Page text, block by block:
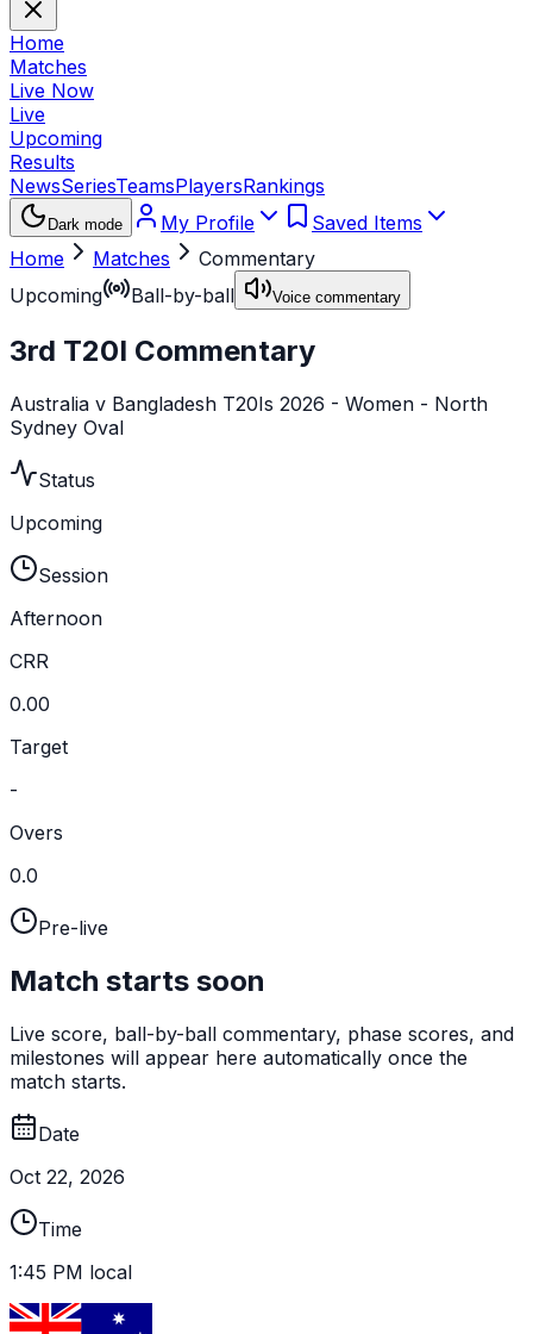
Home
Matches
Live Now
Live
Upcoming
Results
NewsSeriesTeamsPlayersRankings
Dark mode My Profile
Saved Items
Home
Matches
Commentary
Upcoming
Ball-by-ball Voice commentary
3rd T20I Commentary
Australia v Bangladesh T20Is 2026 - Women - North
Sydney Oval
Status
Upcoming
Session
Afternoon
CRR
0.00
Target
-
Overs
0.0
Pre-live
Match starts soon
Live score, ball-by-ball commentary, phase scores, and
milestones will appear here automatically once the
match starts.
Date
Oct 22, 2026
Time
1:45 PM local